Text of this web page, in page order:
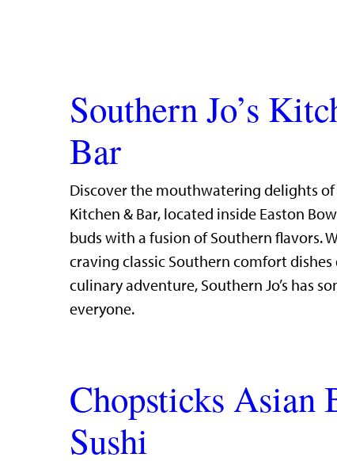
Southern Jo’s
Bar
Discover the mouthwatering delights of
Kitchen & Bar, located inside Easton
buds with a fusion of Southern flavors.
craving classic Southern comfort dishes
culinary adventure, Southern Jo’s has
everyone.
Chopsticks Asian
Sushi